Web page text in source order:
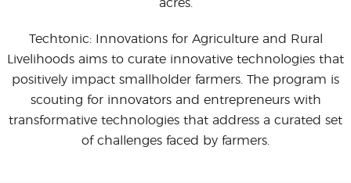
acres.
Techtonic: Innovations for Agriculture and Rural
Livelihoods aims to curate innovative technologies that
positively impact smallholder farmers. The program is
scouting for innovators and entrepreneurs with
transformative technologies that address a curated set
of challenges faced by farmers.